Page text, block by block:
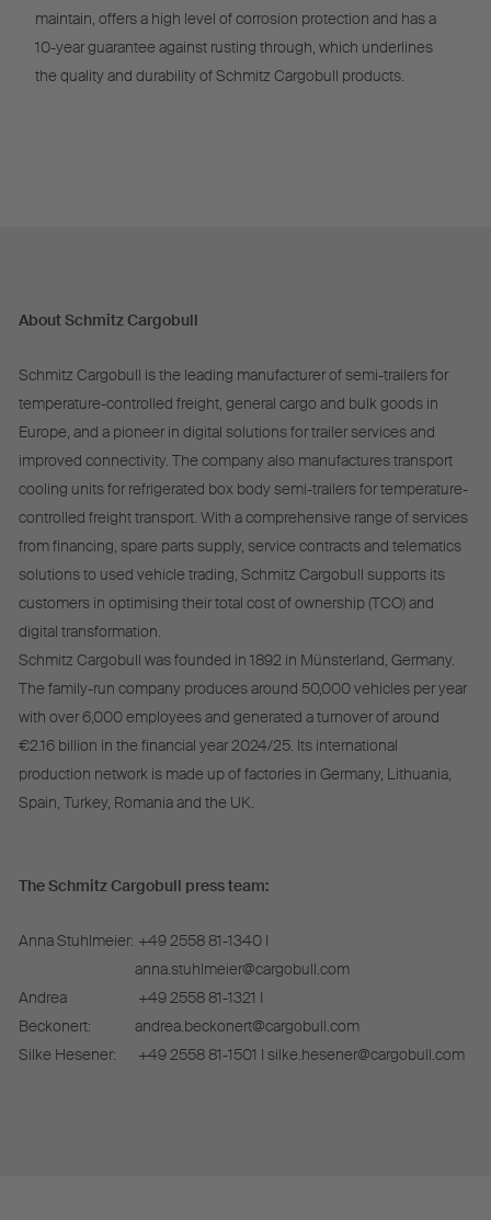
maintain, offers a high level of corrosion protection and has a
10-year guarantee against rusting through, which underlines
the quality and durability of Schmitz Cargobull products.
About Schmitz Cargobull
Schmitz Cargobull is the leading manufacturer of semi-trailers for
temperature-controlled freight, general cargo and bulk goods in
Europe, and a pioneer in digital solutions for trailer services and
improved connectivity. The company also manufactures transport
cooling units for refrigerated box body semi-trailers for temperature-
controlled freight transport. With a comprehensive range of services
from financing, spare parts supply, service contracts and telematics
solutions to used vehicle trading, Schmitz Cargobull supports its
customers in optimising their total cost of ownership (TCO) and
digital transformation.
Schmitz Cargobull was founded in 1892 in Münsterland, Germany.
The family-run company produces around 50,000 vehicles per year
with over 6,000 employees and generated a turnover of around
€2.16 billion in the financial year 2024/25. Its international
production network is made up of factories in Germany, Lithuania,
Spain, Turkey, Romania and the UK.
The Schmitz Cargobull press team:
Anna Stuhlmeier: +49 2558 81-1340 I
anna.stuhlmeier@cargobull.com
Andrea
Beckonert:
+49 2558 81-1321 I
andrea.beckonert@cargobull.com
Silke Hesener:
+49 2558 81-1501 I silke.hesener@cargobull.com